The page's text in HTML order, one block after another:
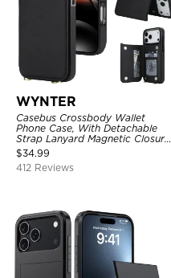
WYNTER
Casebus Crossbody Wallet
Phone Case, With Detachable
Strap Lanyard Magnetic Closure
Credit Card Holder Leather
Kickstand Shockproof Cover
$34.99
412 Reviews